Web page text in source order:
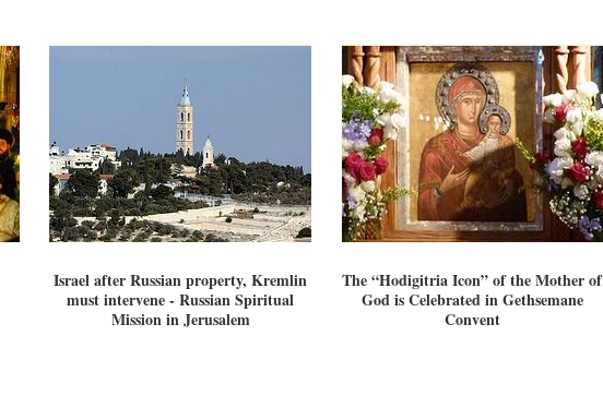
Israel after Russian property, Kremlin
must intervene - Russian Spiritual
Mission in Jerusalem
The “Hodigitria Icon” of the Mother of
God is Celebrated in Gethsemane
Convent